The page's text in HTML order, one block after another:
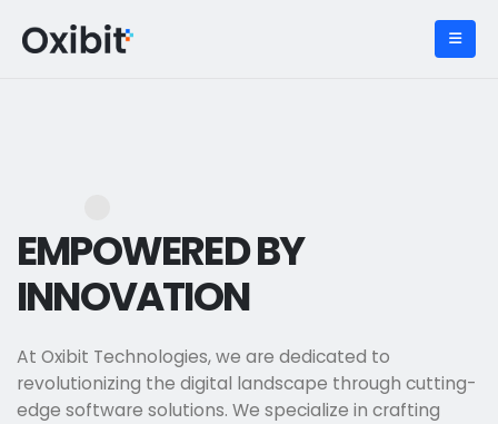
EMPOWERED BY
INNOVATION
At Oxibit Technologies, we are dedicated to
revolutionizing the digital landscape through cutting-
edge software solutions. We specialize in crafting